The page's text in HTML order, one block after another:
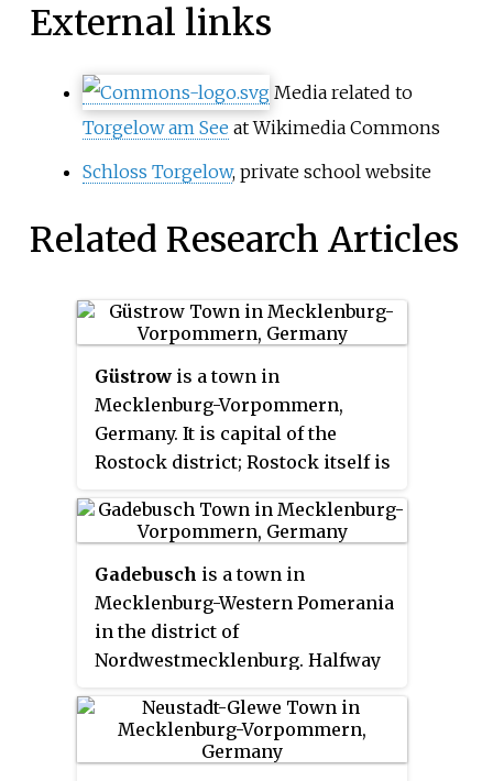
External links
Media related to
Torgelow am See at Wikimedia Commons
Schloss Torgelow, private school website
Related Research Articles
Güstrow is a town in
Mecklenburg-Vorpommern,
Germany. It is capital of the
Rostock district; Rostock itself is
Gadebusch is a town in
Mecklenburg-Western Pomerania
in the district of
Nordwestmecklenburg. Halfway
Wismar, it is part of the Hamburg
Metropolitan Region.